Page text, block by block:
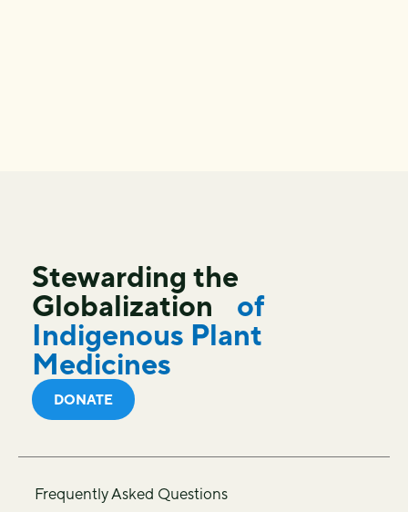
Stewarding the
Globalization
of
Indigenous Plant
Medicines
DONATE
Frequently Asked Questions